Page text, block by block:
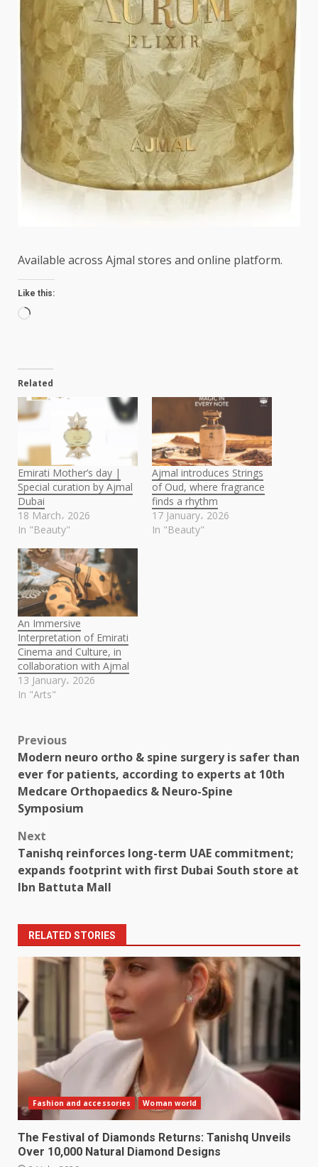
Available across Ajmal stores and online platform.
Like this:
Loading…
Related
Emirati Mother’s day |
Special curation by Ajmal
Dubai
18 March، 2026
In "Beauty"
Ajmal introduces Strings
of Oud, where fragrance
finds a rhythm
17 January، 2026
In "Beauty"
An Immersive
Interpretation of Emirati
Cinema and Culture, in
collaboration with Ajmal
13 January، 2026
In "Arts"
Post
navigation
Previous
Modern neuro ortho & spine surgery is safer than
ever for patients, according to experts at 10th
Medcare Orthopaedics & Neuro-Spine
Symposium
Next
Tanishq reinforces long-term UAE commitment;
expands footprint with first Dubai South store at
Ibn Battuta Mall
RELATED STORIES
Fashion and accessories Woman world
The Festival of Diamonds Returns: Tanishq Unveils
Over 10,000 Natural Diamond Designs